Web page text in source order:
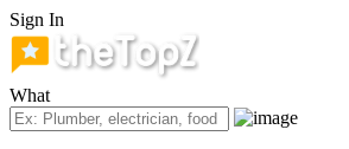
Sign In
What